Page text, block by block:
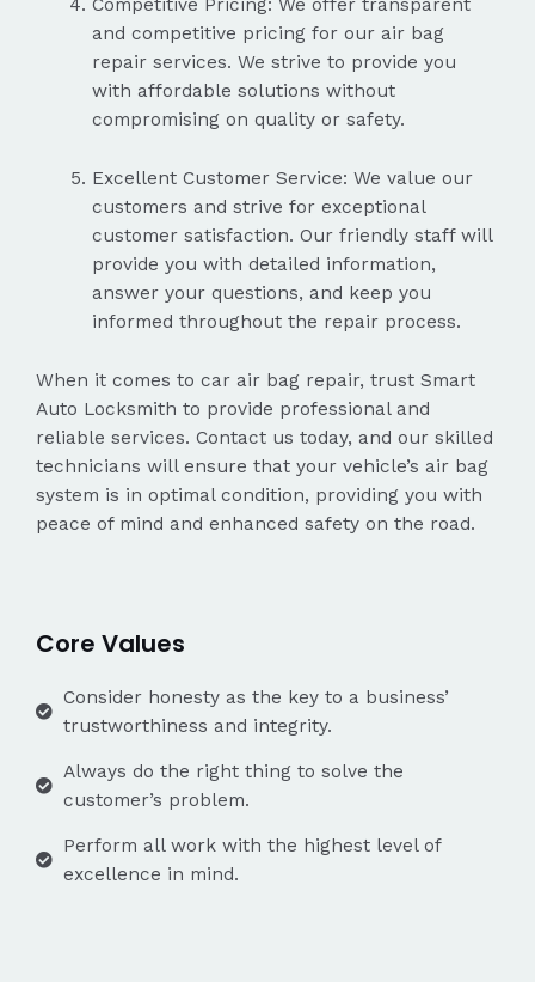
Competitive Pricing: We offer transparent
and competitive pricing for our air bag
repair services. We strive to provide you
with affordable solutions without
compromising on quality or safety.
Excellent Customer Service: We value our
customers and strive for exceptional
customer satisfaction. Our friendly staff will
provide you with detailed information,
answer your questions, and keep you
informed throughout the repair process.
When it comes to car air bag repair, trust Smart
Auto Locksmith to provide professional and
reliable services. Contact us today, and our skilled
technicians will ensure that your vehicle’s air bag
system is in optimal condition, providing you with
peace of mind and enhanced safety on the road.
Core Values
Consider honesty as the key to a business’
trustworthiness and integrity.
Always do the right thing to solve the
customer’s problem.
Perform all work with the highest level of
excellence in mind.